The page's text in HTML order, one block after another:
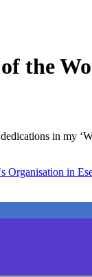
the
in my
Organisation in